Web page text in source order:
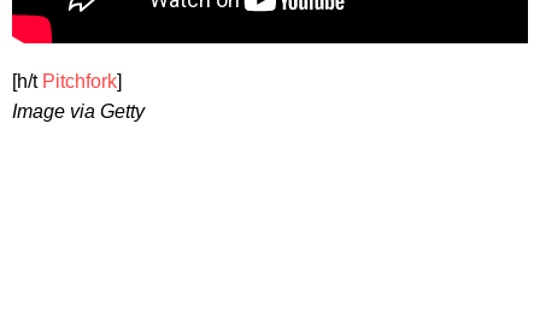
[h/t Pitchfork]
Image via Getty